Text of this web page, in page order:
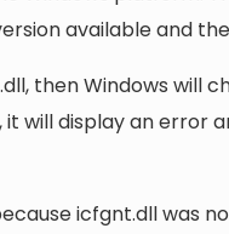
available and
then Windows will
will display an error
icfgnt.dll was